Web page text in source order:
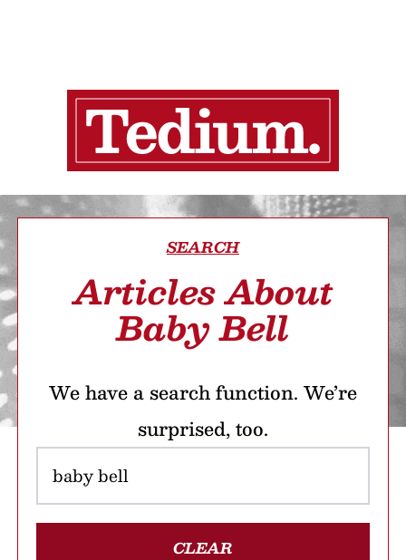
SEARCH
Articles About
Baby Bell
We have a search function. We’re
surprised, too.
CLEAR